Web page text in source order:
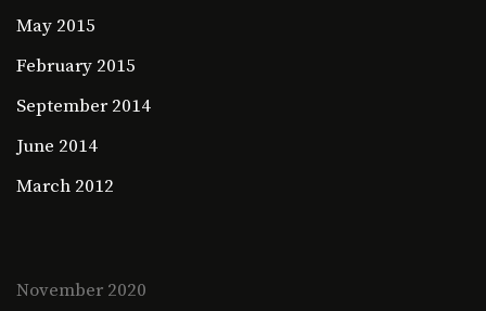
May 2015
February 2015
September 2014
June 2014
March 2012
November 2020